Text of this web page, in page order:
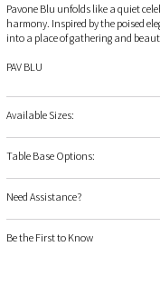
Pavone Blu unfolds like a quiet
harmony. Inspired by the poised
into a place of gathering and
PAV BLU
Available Sizes:
Table Base Options:
Need Assistance?
Be the First to Know